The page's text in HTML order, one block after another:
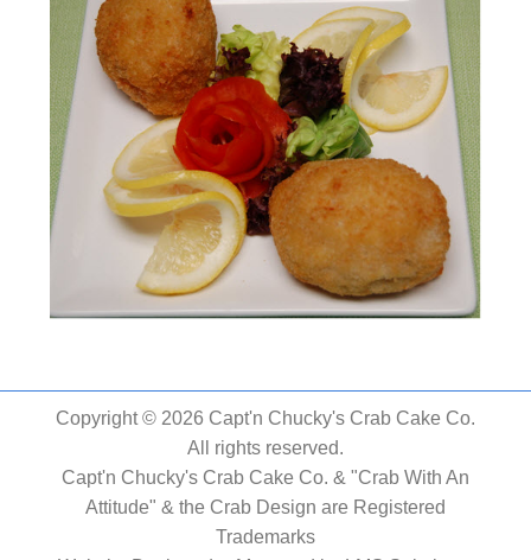
Copyright © 2026 Capt'n Chucky's Crab Cake Co.
All rights reserved.
Capt'n Chucky's Crab Cake Co. & "Crab With An
Attitude" & the Crab Design are Registered
Trademarks